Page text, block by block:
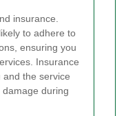
insurance.
to adhere to
ensuring you
Insurance
and the service
during